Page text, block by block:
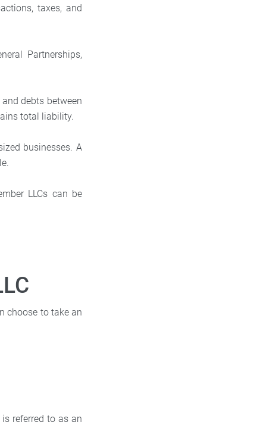
taxes, and
Partnerships,
debts between
total liability.
businesses. A
LLCs can be
choose to take an
referred to as an